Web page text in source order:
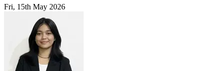
Fri, 15th May 2026